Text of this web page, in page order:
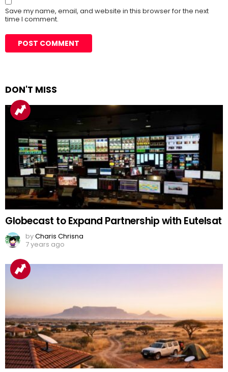
Save my name, email, and website in this browser for the next
time I comment.
DON'T MISS
Globecast to Expand Partnership with Eutelsat
byCharis Chrisna
7 years ago